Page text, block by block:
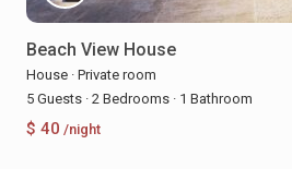
Beach View House
House · Private room
5 Guests · 2 Bedrooms · 1 Bathroom
$ 40 /night